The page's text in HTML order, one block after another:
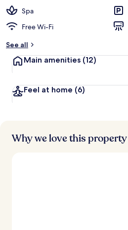
Spa
Free Wi-Fi
See all
Main amenities (12)
Feel at home (6)
Why we love this property